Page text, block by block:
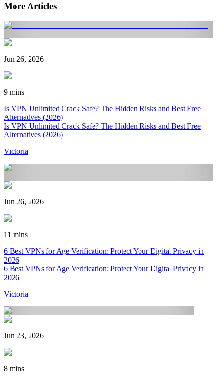
More Articles
Jun 26, 2026
9 mins
Is VPN Unlimited Crack Safe? The Hidden Risks and Best Free
Alternatives (2026)
Is VPN Unlimited Crack Safe? The Hidden Risks and Best Free
Alternatives (2026)
Victoria
Jun 26, 2026
11 mins
6 Best VPNs for Age Verification: Protect Your Digital Privacy in
2026
6 Best VPNs for Age Verification: Protect Your Digital Privacy in
2026
Victoria
Jun 23, 2026
8 mins